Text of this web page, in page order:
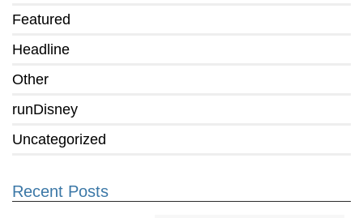
Featured
Headline
Other
runDisney
Uncategorized
Recent Posts